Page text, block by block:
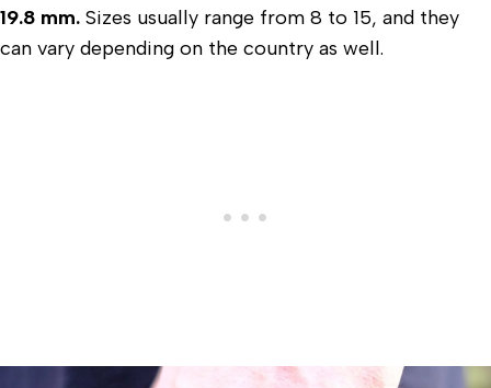
19.8 mm. Sizes usually range from 8 to 15, and they
can vary depending on the country as well.